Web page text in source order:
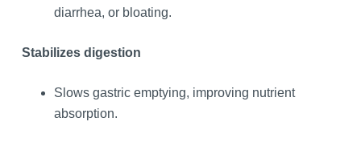
diarrhea, or bloating.
Stabilizes digestion
Slows gastric emptying, improving nutrient
absorption.